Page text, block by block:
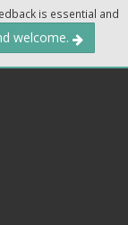
is essential and
welcome.